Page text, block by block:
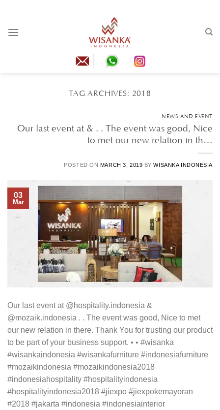
content
TAG ARCHIVES: 2018
NEWS AND EVENT
Our last event at & . . The event was good, Nice
to met our new relation in th…
POSTED ON MARCH 3, 2019 BYWISANKA INDONESIA
03
Mar
Our last event at @hospitality.indonesia &
@mozaik.indonesia . . The event was good, Nice to met
our new relation in there. Thank You for trusting our product
to be part of your business support. • • #wisanka
#wisankaindonesia #wisankafurniture #indonesiafurniture
#mozaikindonesia #mozaikindonesia2018
#indonesiahospitality #hospitalityindonesia
#hospitalityindonesia2018 #jiexpo #jiexpokemayoran
#2018 #jakarta #indonesia #indonesiainterior